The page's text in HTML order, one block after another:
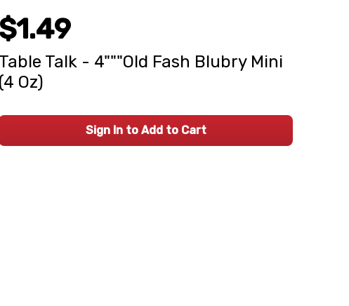
$1.49
Table Talk - 4"""Old Fash Blubry Mini
(4 Oz)
Sign In to Add to Cart